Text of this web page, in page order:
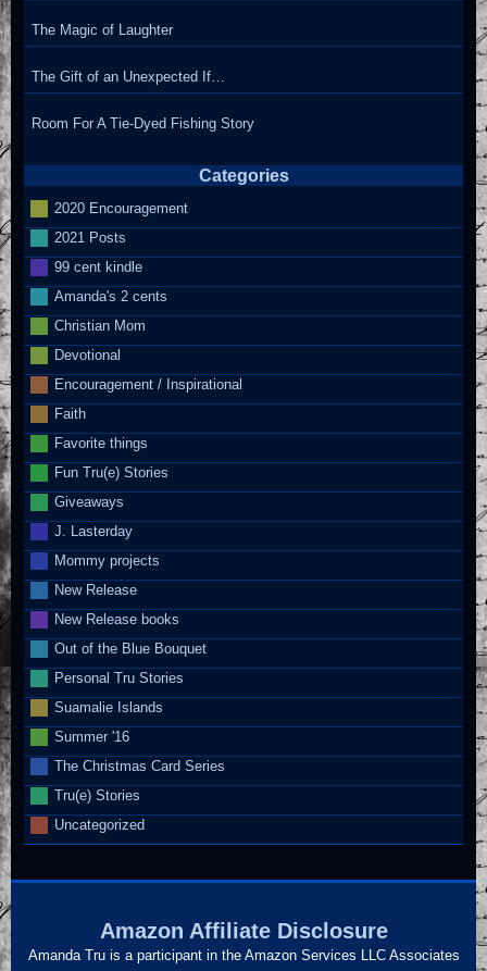
The Magic of Laughter
The Gift of an Unexpected If…
Room For A Tie-Dyed Fishing Story
Categories
2020 Encouragement
2021 Posts
99 cent kindle
Amanda's 2 cents
Christian Mom
Devotional
Encouragement / Inspirational
Faith
Favorite things
Fun Tru(e) Stories
Giveaways
J. Lasterday
Mommy projects
New Release
New Release books
Out of the Blue Bouquet
Personal Tru Stories
Suamalie Islands
Summer '16
The Christmas Card Series
Tru(e) Stories
Uncategorized
Amazon Affiliate Disclosure
Amanda Tru is a participant in the Amazon Services LLC Associates